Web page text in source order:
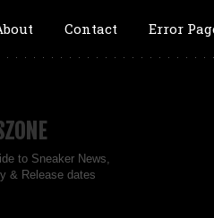
Contact Error
to Sneaker News,
& Release dates